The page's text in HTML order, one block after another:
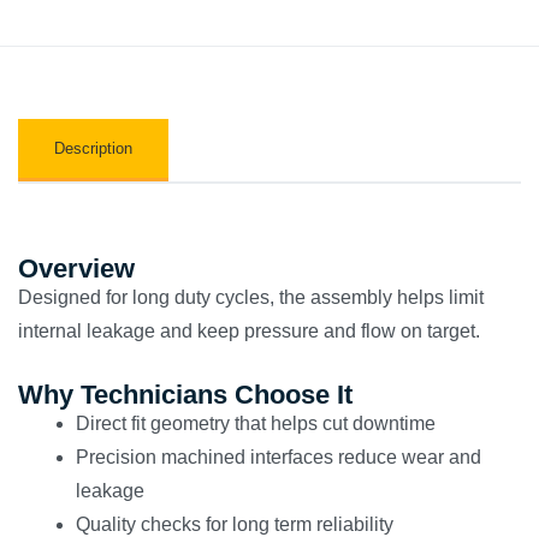
Description
Overview
Designed for long duty cycles, the assembly helps limit
internal leakage and keep pressure and flow on target.
Why Technicians Choose It
Direct fit geometry that helps cut downtime
Precision machined interfaces reduce wear and
leakage
Quality checks for long term reliability